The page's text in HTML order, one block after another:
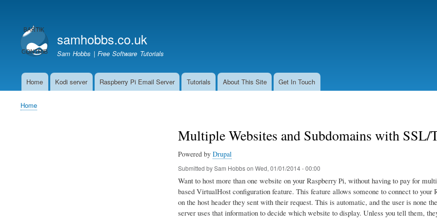
account
menu
samhobbs.co.uk
Sam Hobbs | Free Software Tutorials
MainHome Kodi server Raspberry Pi Email Server Tutorials About This Site Get In Touch
Breadcrumb
Home
Multiple Websites and Subdomains with
Powered by Drupal
Submitted bySam Hobbson Wed, 01/01/2014 - 00:00
Want to host more than one website on your Raspberry Pi, without having to pay for
based VirtualHost configuration feature. This feature allows someone to connect to
on the host header they sent with their request. This is automatic, and the user is none
server uses that information to decide which website to display. Unless you tell them,